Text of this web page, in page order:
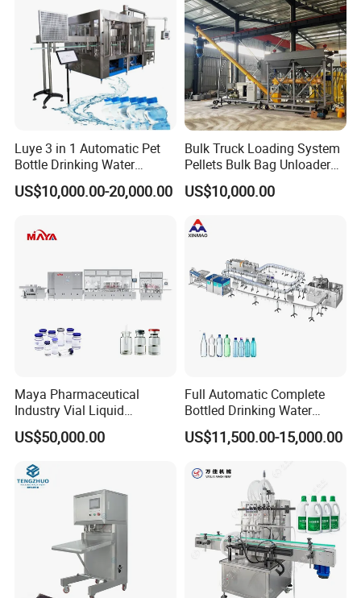
Explore our Semi-Automatic Powder Filling Capping System for
coffee, and more.
Luye 3 in 1 Automatic Pet
Bottle Drinking Water
Production Line Beverage
Washing Filling Capping
Water Filling Bottling
Sealing Machine
US$10,000.00-20,000.00
Bulk Truck Loading System
Pellets Bulk Bag Unloader
for Load Truck
US$10,000.00
Maya Pharmaceutical
Industry Vial Liquid
Washing Filling Stoppering
Capping Machine Vial Bottle
Sterile Isolation System
US$50,000.00
Full Automatic Complete
Bottled Drinking Water
Production Line Mineral
Water Filling Machine
US$11,500.00-15,000.00